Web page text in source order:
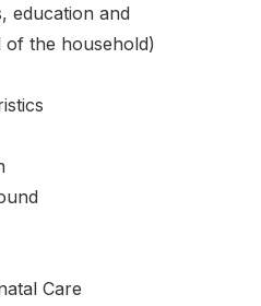
education and
of the household)
Care